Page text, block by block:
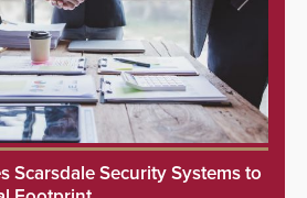
Scarsdale Security Systems to